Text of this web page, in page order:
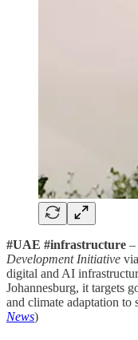
#UAE #infrastructure –
Development Initiative
digital and AI
Johannesburg, it targets
and climate adaptation
News)